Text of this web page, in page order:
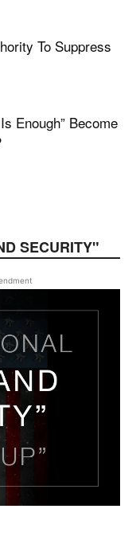
To Suppress
Enough” Become
SECURITY"